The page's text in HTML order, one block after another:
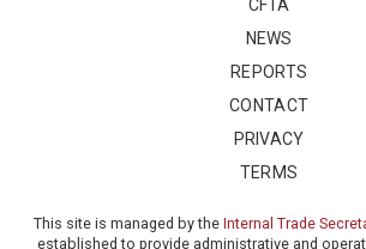
CFTA
NEWS
REPORTS
CONTACT
PRIVACY
TERMS
This site is managed by theInternal Trade
established to provide administrative and